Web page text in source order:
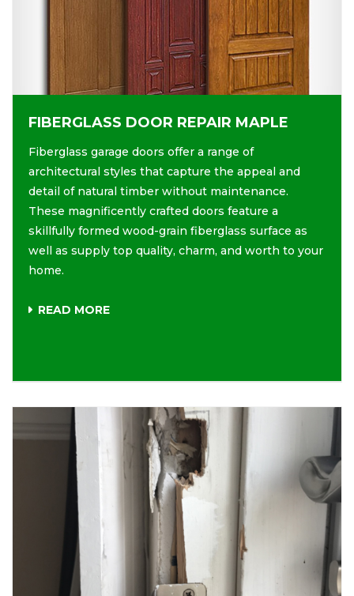
FIBERGLASS DOOR REPAIR MAPLE
Fiberglass garage doors offer a range of
architectural styles that capture the appeal and
detail of natural timber without maintenance.
These magnificently crafted doors feature a
skillfully formed wood-grain fiberglass surface as
well as supply top quality, charm, and worth to your
home.
READ MORE